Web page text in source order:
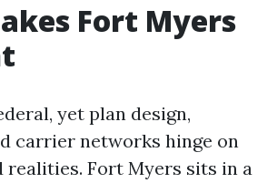
Fort Myers
yet plan design,
carrier networks hinge on
realities. Fort Myers sits in a